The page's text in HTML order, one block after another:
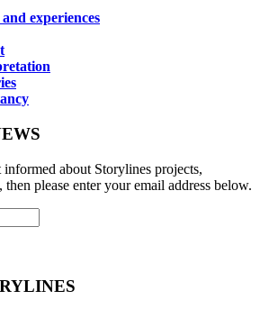
experiences
about Storylines projects,
please enter your email address below.